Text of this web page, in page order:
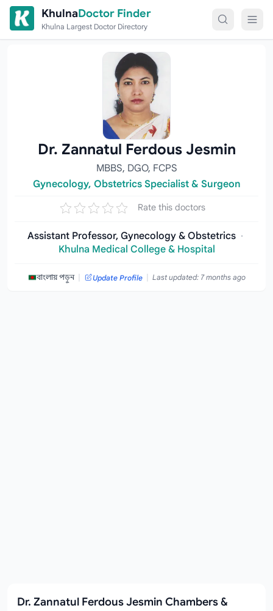
Skip to content
KhulnaDoctor Finder
Khulna Largest Doctor Directory
Dr. Zannatul Ferdous Jesmin
MBBS, DGO, FCPS
Gynecology, Obstetrics Specialist & Surgeon
Rate this doctors
Assistant Professor, Gynecology & Obstetrics ·
Khulna Medical College & Hospital
বাংলায় পড়ুন | Update Profile | Last updated: 7 months ago
Dr. Zannatul Ferdous Jesmin Chambers &